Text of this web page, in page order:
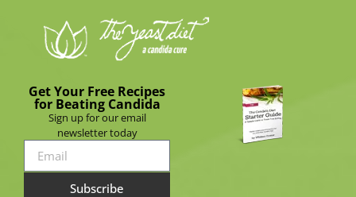
Get Your Free Recipes
for Beating Candida
Sign up for our email
newsletter today
Subscribe